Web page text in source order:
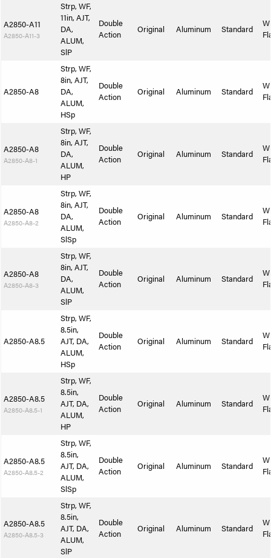
A2850-A11
A2850-A11-3
Strp, WF,
11in, AJT,
DA,
ALUM,
SlP
Double
Action
Original Aluminum Standard
A2850-A8
Strp, WF,
8in, AJT,
DA,
ALUM,
HSp
Double
Action
Original Aluminum Standard
A2850-A8
A2850-A8-1
Strp, WF,
8in, AJT,
DA,
ALUM,
HP
Double
Action
Original Aluminum Standard
A2850-A8
A2850-A8-2
Strp, WF,
8in, AJT,
DA,
ALUM,
SlSp
Double
Action
Original Aluminum Standard
A2850-A8
A2850-A8-3
Strp, WF,
8in, AJT,
DA,
ALUM,
SlP
Double
Action
Original Aluminum Standard
A2850-A8.5
Strp, WF,
8.5in,
AJT, DA,
ALUM,
HSp
Double
Action
Original Aluminum Standard
A2850-A8.5
A2850-A8.5-1
Strp, WF,
8.5in,
AJT, DA,
ALUM,
HP
Double
Action
Original Aluminum Standard
A2850-A8.5
A2850-A8.5-2
Strp, WF,
8.5in,
AJT, DA,
ALUM,
SlSp
Double
Action
Original Aluminum Standard
A2850-A8.5
A2850-A8.5-3
Strp, WF,
8.5in,
AJT, DA,
ALUM,
SlP
Double
Action
Original Aluminum Standard